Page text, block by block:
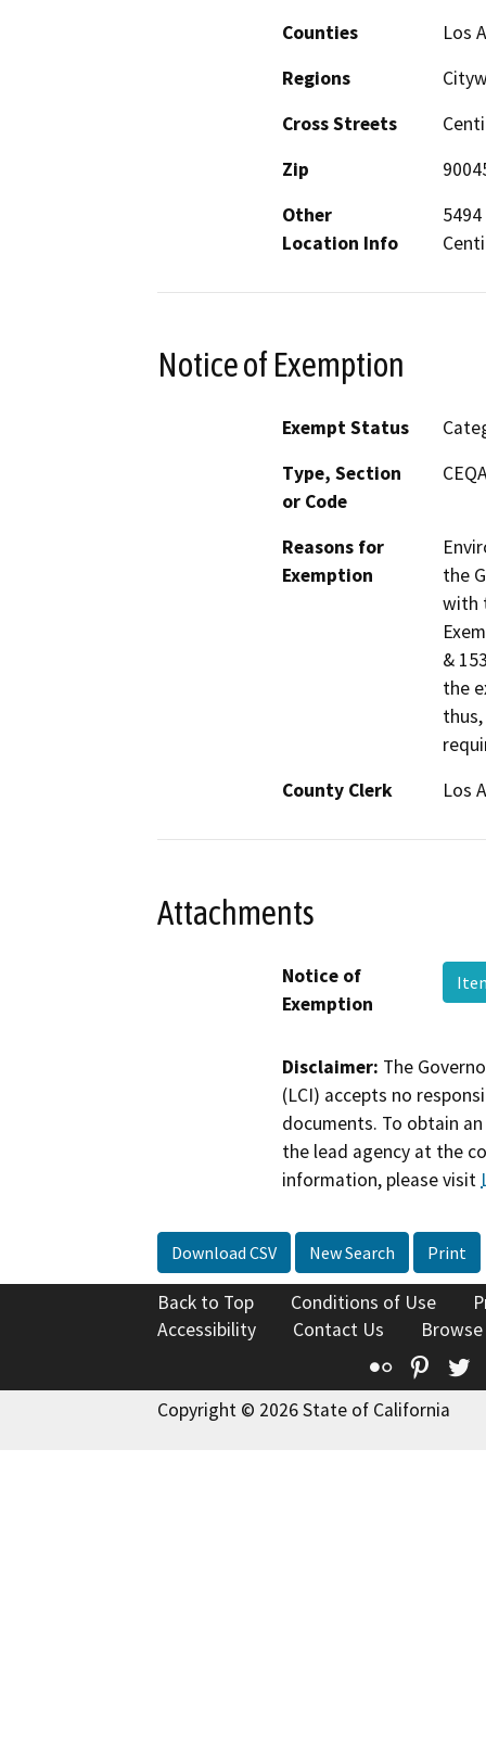
Counties
Los
Regions
Cross Streets
Zip
Other
Location Info
Notice of Exemption
Exempt Status
Type, Section
or Code
Reasons for
Exemption
the
with
&
the
County Clerk
Los
Attachments
Notice of
Exemption
Disclaimer: The
(LCI) accepts no
documents. To obtain
the lead agency at the
information, please visit
Download CSV New Search Print
Back to Top Conditions of Use
Accessibility
Contact Us
Flickr
Copyright © 2026 State of California